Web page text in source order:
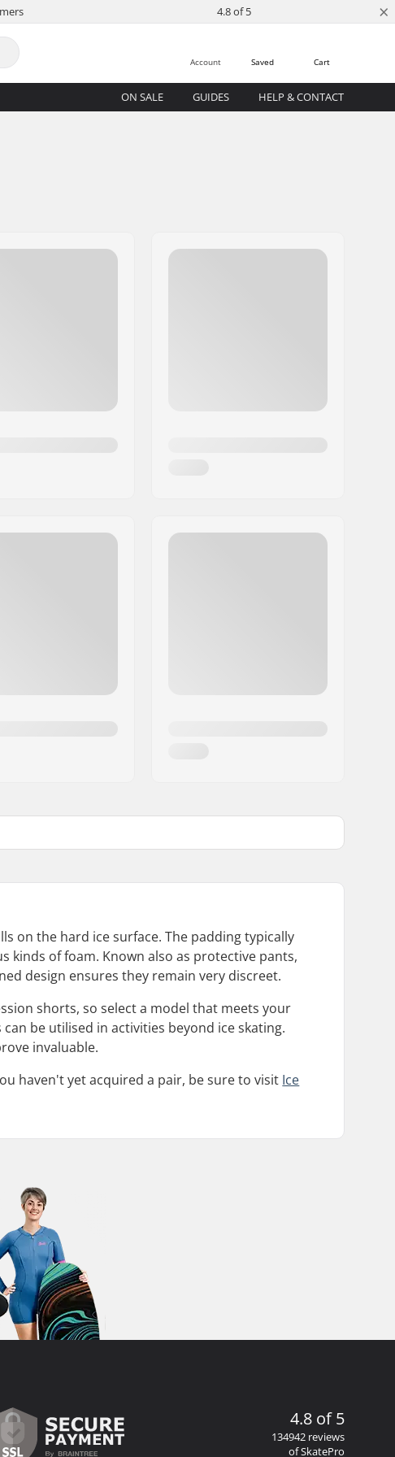
4.8 of 5 ×
Cart
Saved
Account
ON SALE GUIDES HELP & CONTACT
on the hard ice surface. The padding typically
kinds of foam. Known also as protective pants,
design ensures they remain very discreet.
shorts, so select a model that meets your
be utilised in activities beyond ice skating.
invaluable.
haven't yet acquired a pair, be sure to visit Ice
4.8 of 5
134942 reviews
of SkatePro